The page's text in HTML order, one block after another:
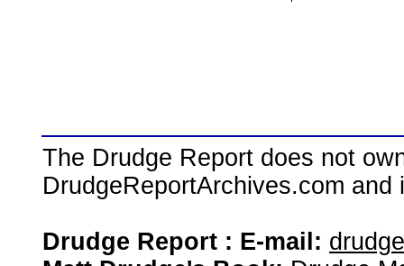
The Drudge Report does not
DrudgeReportArchives.com
Drudge Report : E-mail: